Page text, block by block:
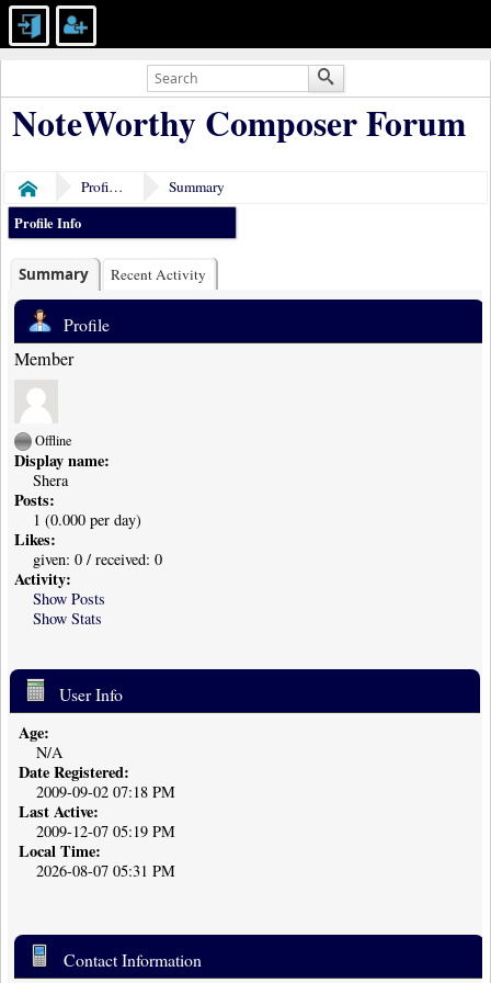
NoteWorthy Composer Forum
Home Profile of Shera
Summary
Profile Info
Summary Recent Activity
Profile
Member
Offline
Display name:
Shera
Posts:
1 (0.000 per day)
Likes:
given: 0 / received: 0
Activity:
Show Posts
Show Stats
User Info
Age:
N/A
Date Registered:
2009-09-02 07:18 PM
Last Active:
2009-12-07 05:19 PM
Local Time:
2026-08-07 05:31 PM
Contact Information